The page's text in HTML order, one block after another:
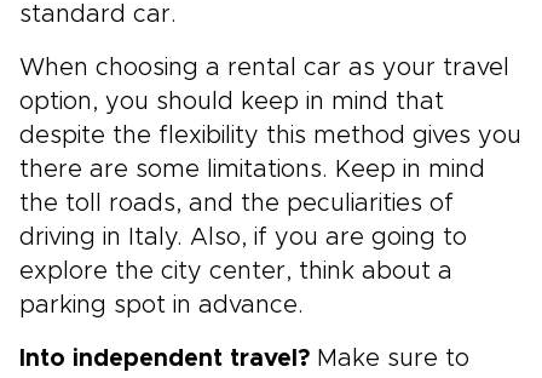
standard car.
When choosing a rental car as your travel
option, you should keep in mind that
despite the flexibility this method gives you
there are some limitations. Keep in mind
the toll roads, and the peculiarities of
driving in Italy. Also, if you are going to
explore the city center, think about a
parking spot in advance.
Into independent travel? Make sure to